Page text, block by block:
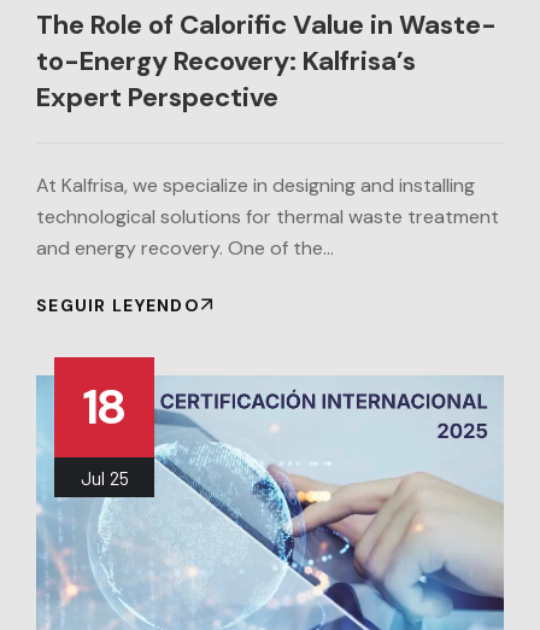
The Role of Calorific Value in Waste-
to-Energy Recovery: Kalfrisa’s
Expert Perspective
At Kalfrisa, we specialize in designing and installing
technological solutions for thermal waste treatment
and energy recovery. One of the…
SEGUIR LEYENDO
18
Jul 25